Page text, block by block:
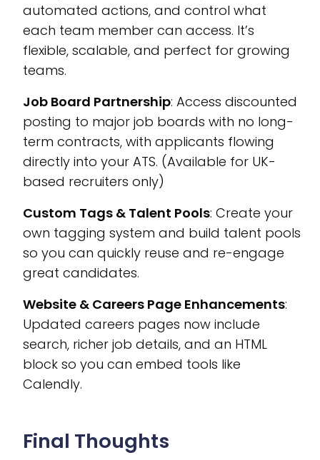
automated actions, and control what
each team member can access. It’s
flexible, scalable, and perfect for growing
teams.
Job Board Partnership: Access discounted
posting to major job boards with no long-
term contracts, with applicants flowing
directly into your ATS. (Available for UK-
based recruiters only)
Custom Tags & Talent Pools: Create your
own tagging system and build talent pools
so you can quickly reuse and re-engage
great candidates.
Website & Careers Page Enhancements:
Updated careers pages now include
search, richer job details, and an HTML
block so you can embed tools like
Calendly.
Final Thoughts